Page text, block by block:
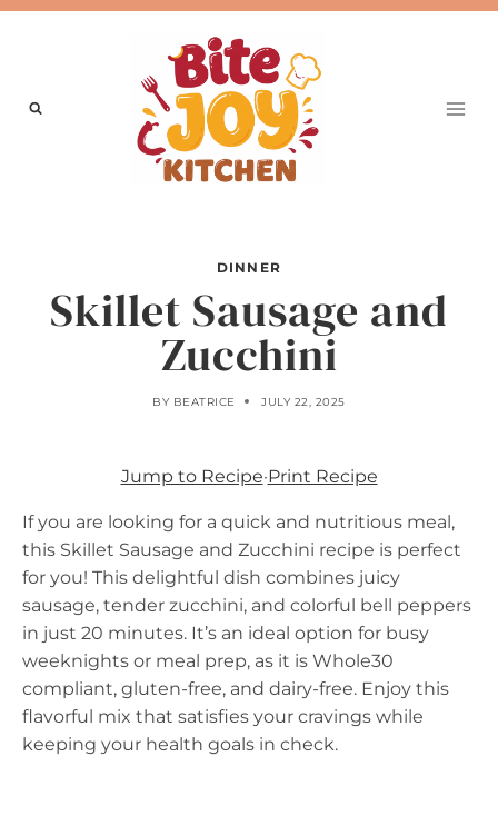
Skip
DINNER
Skillet Sausage and
Zucchini
BY BEATRICE JULY 22, 2025
Jump to Recipe·Print Recipe
If you are looking for a quick and nutritious meal,
this Skillet Sausage and Zucchini recipe is perfect
for you! This delightful dish combines juicy
sausage, tender zucchini, and colorful bell peppers
in just 20 minutes. It’s an ideal option for busy
weeknights or meal prep, as it is Whole30
compliant, gluten-free, and dairy-free. Enjoy this
flavorful mix that satisfies your cravings while
keeping your health goals in check.